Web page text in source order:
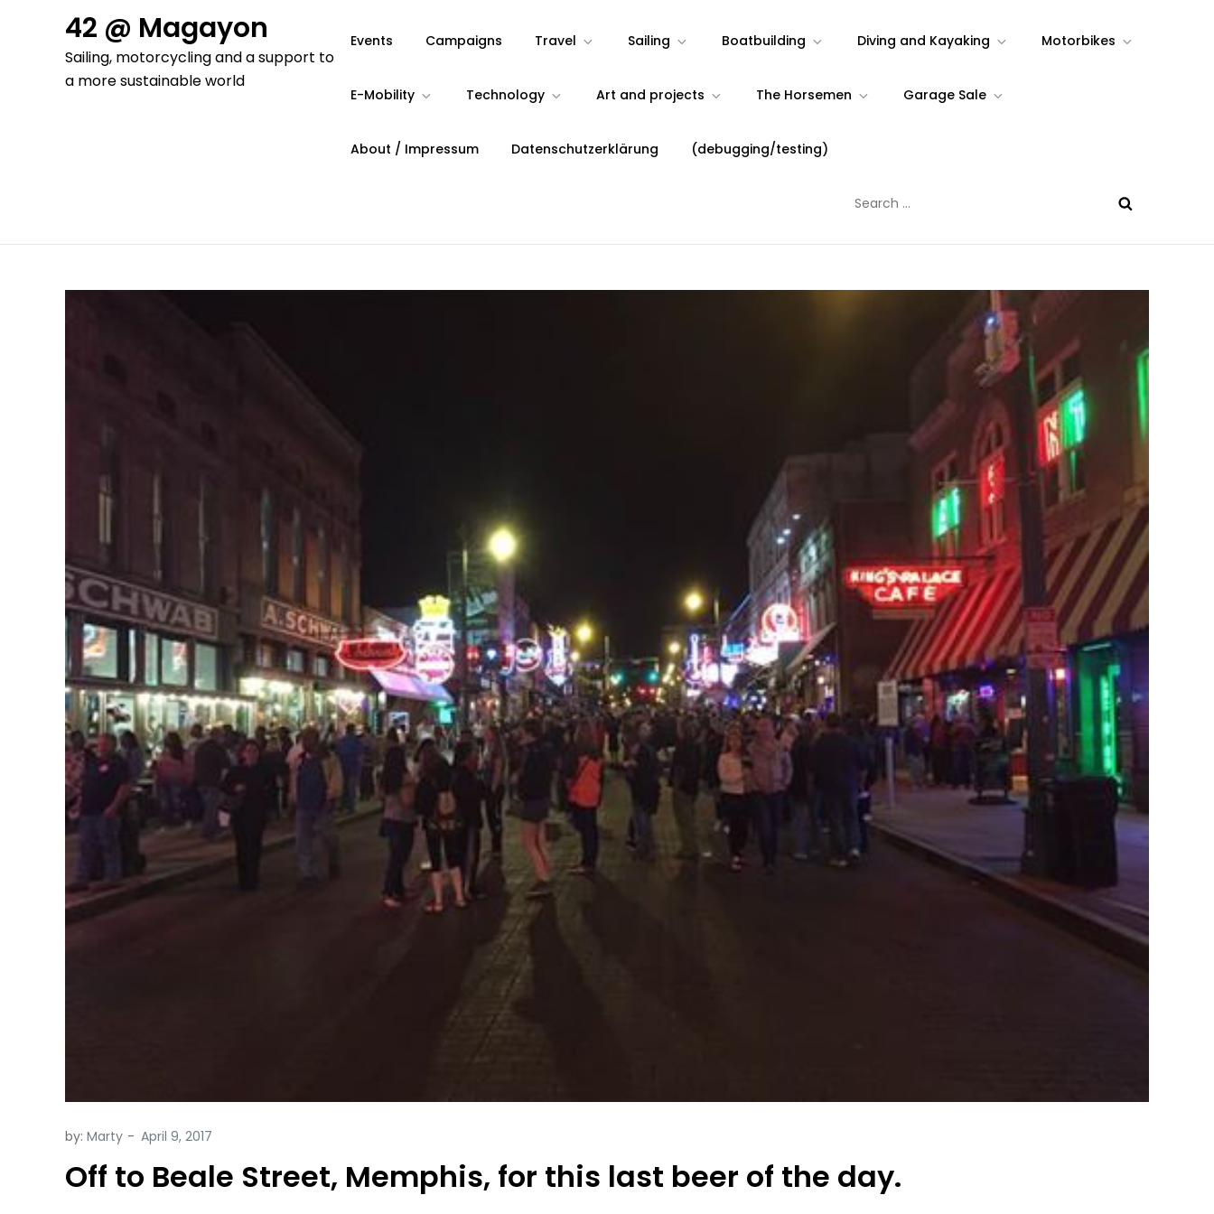
42 @ Magayon
Sailing, motorcycling and a support to
a more sustainable world
Events Campaigns Travel Sailing Boatbuilding Diving and Kayaking Motorbikes
E-Mobility Technology Art and projects The Horsemen Garage Sale
About / Impressum Datenschutzerklärung (debugging/testing)
for:
by: Marty
Off to Beale Street, Memphis, for this last beer of the day.